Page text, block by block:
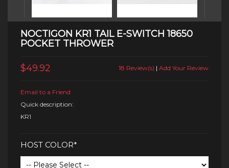
NOCTIGON KR1 TAIL E-SWITCH 18650
POCKET THROWER
$49.92 18 Review(s) | Add Your Review
Email to a Friend
Quick description:
KR1
HOST COLOR*